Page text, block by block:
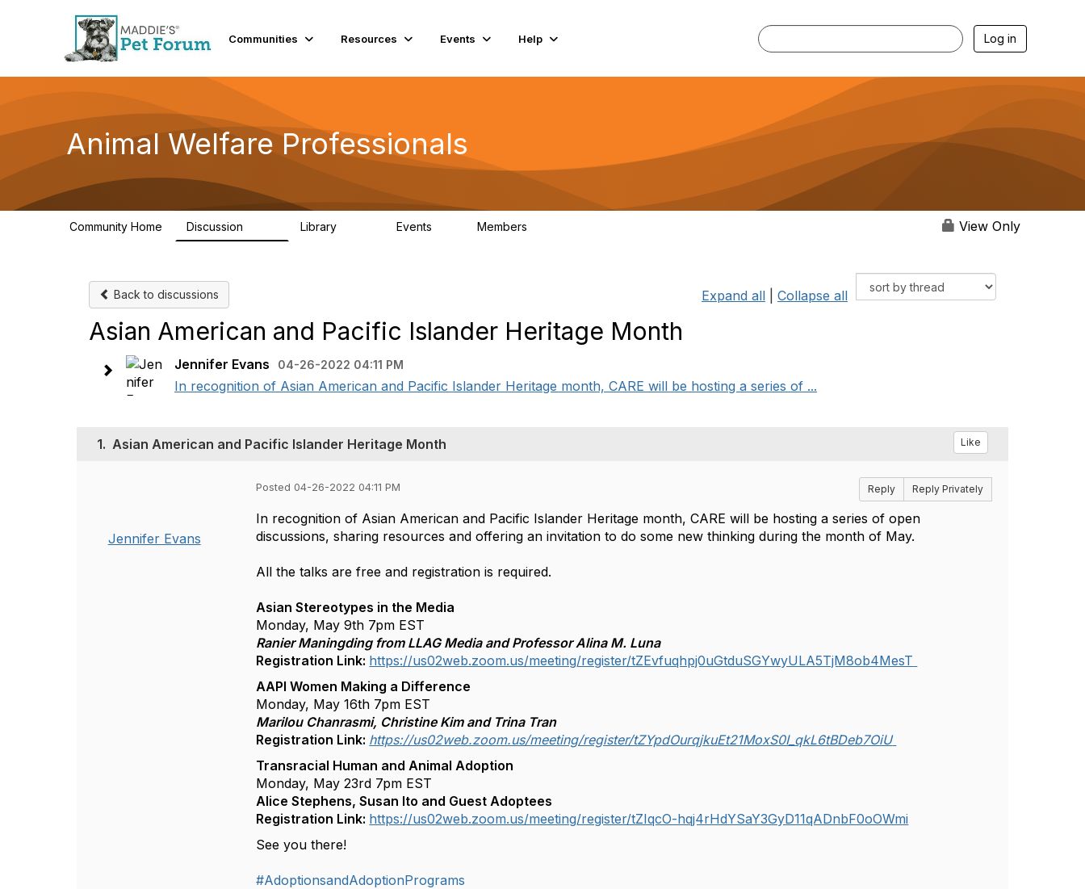
Communities Resources Events Help Log in
Animal Welfare Professionals
Community Home Discussion Library Events Members View Only
Back to discussions Expand all Collapse all
Asian American and Pacific Islander Heritage Month
Jennifer Evans 04-26-2022 04:11 PM
In recognition of Asian American and Pacific Islander Heritage month, CARE will be hosting a series of ...
1. Asian American and Pacific Islander Heritage Month Like
Jennifer Evans
Posted 04-26-2022 04:11 PM Reply Reply Privately
In recognition of Asian American and Pacific Islander Heritage month, CARE will be hosting a series of open
discussions, sharing resources and offering an invitation to do some new thinking during the month of May.
All the talks are free and registration is required.
Asian Stereotypes in the Media
Monday, May 9th 7pm EST
Ranier Maningding from LLAG Media and Professor Alina M. Luna
Registration Link: https://us02web.zoom.us/meeting/register/tZEvfuqhpj0uGtduSGYwyULA5TjM8ob4MesT
AAPI Women Making a Difference
Monday, May 16th 7pm EST
Marilou Chanrasmi, Christine Kim and Trina Tran
Registration Link: https://us02web.zoom.us/meeting/register/tZYpdOurqjkuEt21MoxS0I_qkL6tBDeb7OiU
Transracial Human and Animal Adoption
Monday, May 23rd 7pm EST
Alice Stephens, Susan Ito and Guest Adoptees
Registration Link: https://us02web.zoom.us/meeting/register/tZIqcO-hqj4rHdYSaY3GyD11qADnbF0oOWmi
See you there!
#AdoptionsandAdoptionPrograms